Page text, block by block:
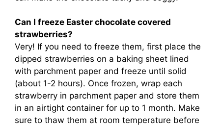
Can I freeze Easter chocolate covered
strawberries?
Very! If you need to freeze them, first place the
dipped strawberries on a baking sheet lined
with parchment paper and freeze until solid
(about 1-2 hours). Once frozen, wrap each
strawberry in parchment paper and store them
in an airtight container for up to 1 month. Make
sure to thaw them at room temperature before